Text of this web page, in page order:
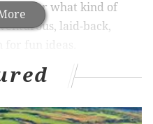
matter what kind of
laid-back,